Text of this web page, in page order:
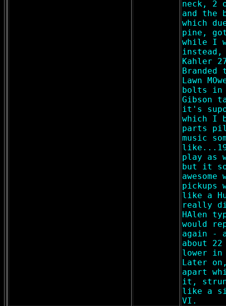
neck, 2
and
which
pine,
while I
instead,
Kahler
Branded
Lawn
bolts in
Gibson
it's
which I
parts
music
play as
but it
pickups
like a
really
HAlen
would
again -
about
lower
Later
apart
it,
like a
VI.